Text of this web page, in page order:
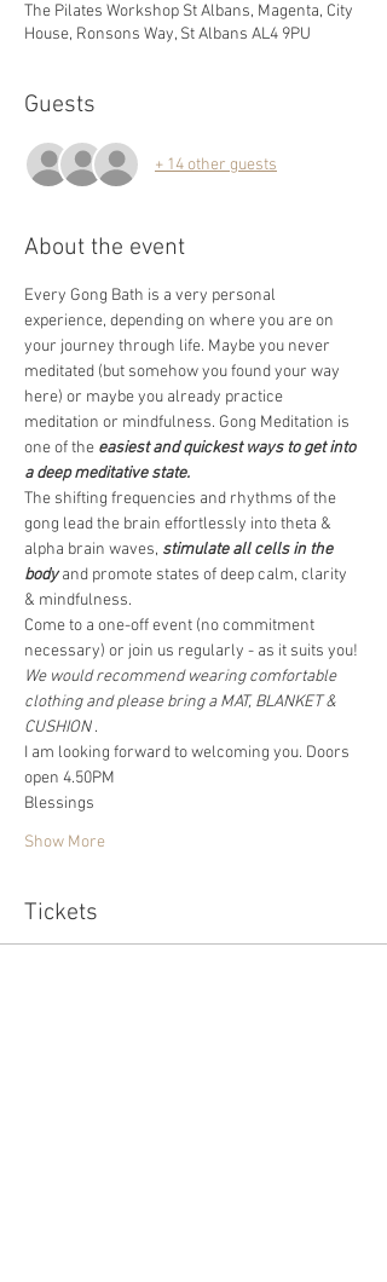
The Pilates Workshop St Albans, Magenta, City
House, Ronsons Way, St Albans AL4 9PU
Guests
+ 14 other guests
About the event
Every Gong Bath is a very personal
experience, depending on where you are on
your journey through life. Maybe you never
meditated (but somehow you found your way
here) or maybe you already practice
meditation or mindfulness. Gong Meditation is
one of the easiest and quickest ways to get into
a deep meditative state.
The shifting frequencies and rhythms of the
gong lead the brain effortlessly into theta &
alpha brain waves, stimulate all cells in the
body and promote states of deep calm, clarity
& mindfulness.
Come to a one-off event (no commitment
necessary) or join us regularly - as it suits you!
We would recommend wearing comfortable
clothing and please bring a MAT, BLANKET &
CUSHION .
I am looking forward to welcoming you. Doors
open 4.50PM
Blessings
Show More
Tickets